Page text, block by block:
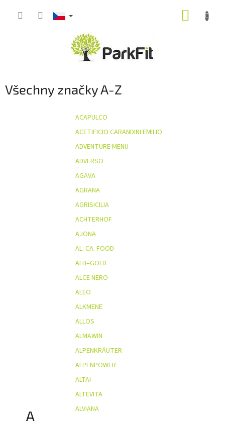
Všechny značky A-Z
A
ACAPULCO
ACETIFICIO CARANDINI EMILIO
ADVENTURE MENU
ADVERSO
AGAVA
AGRANA
AGRISICILIA
ACHTERHOF
AJONA
AL. CA. FOOD
ALB–GOLD
ALCE NERO
ALEO
ALKMENE
ALLOS
ALMAWIN
ALPENKRÄUTER
ALPENPOWER
ALTAI
ALTEVITA
ALVIANA